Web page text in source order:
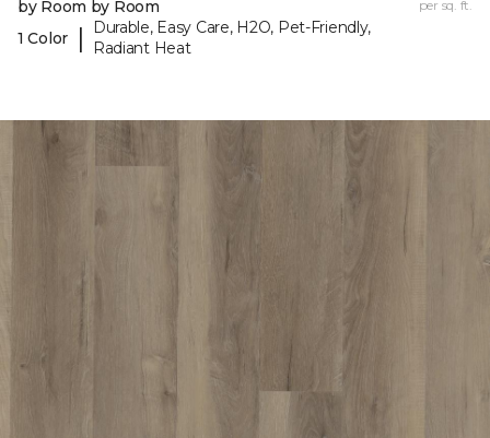
by Room by Room
1 Color
|
Durable, Easy Care, H2O, Pet-Friendly,
Radiant Heat
per sq. ft.